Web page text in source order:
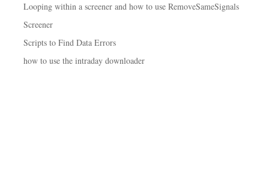
Looping within a screener and how to use RemoveSameSignals
Screener
Scripts to Find Data Errors
how to use the intraday downloader